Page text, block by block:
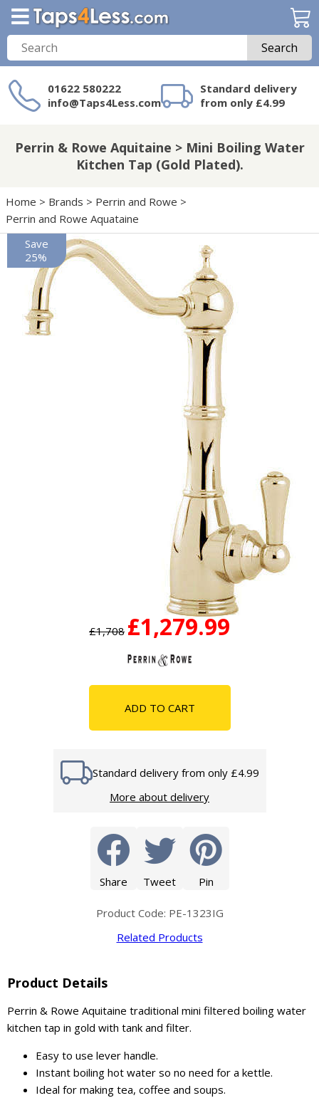
Search
01622 580222
info@Taps4Less.com
Standard delivery
from only £4.99
on Taps4Less.com?
Perrin & Rowe Aquitaine > Mini Boiling Water
Kitchen Tap (Gold Plated).
Home > Brands > Perrin and Rowe >
Perrin and Rowe Aquataine
£1,708 £1,279.99
ADD TO CART
Standard delivery from only £4.99
More about delivery
Share Tweet Pin
Product Code: PE-1323IG
Related Products
Save
25%
Product Details
Perrin & Rowe Aquitaine traditional mini filtered boiling water
kitchen tap in gold with tank and filter.
Easy to use lever handle.
Instant boiling hot water so no need for a kettle.
Ideal for making tea, coffee and soups.